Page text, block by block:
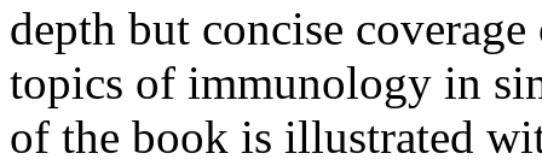
depth but concise
topics of immunology in
of the book is illustrated